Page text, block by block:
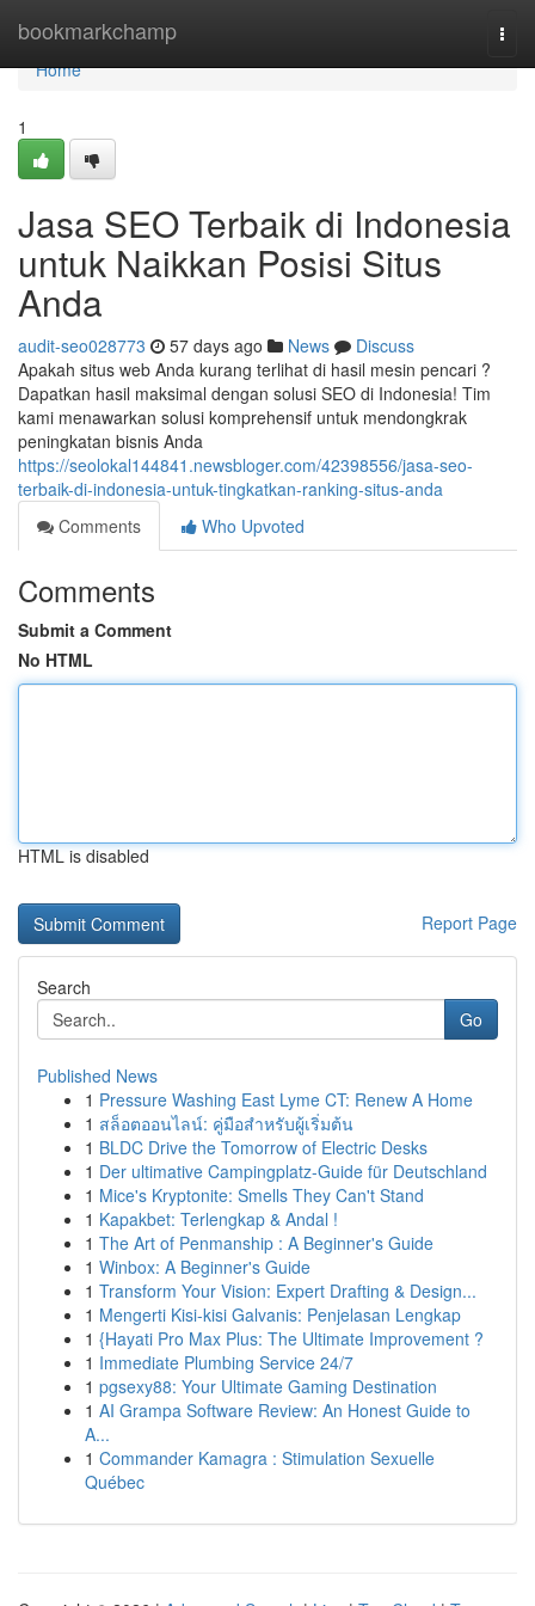
bookmarkchamp
Home
Home
1
Jasa SEO Terbaik di Indonesia
untuk Naikkan Posisi Situs
Anda
audit-seo028773 57 days ago News
Discuss
Apakah situs web Anda kurang terlihat di hasil mesin pencari ?
Dapatkan hasil maksimal dengan solusi SEO di Indonesia! Tim
kami menawarkan solusi komprehensif untuk mendongkrak
peningkatan bisnis Anda
https://seolokal144841.newsbloger.com/42398556/jasa-seo-
terbaik-di-indonesia-untuk-tingkatkan-ranking-situs-anda
Comments
Who Upvoted
Comments
Submit a Comment
No HTML
HTML is disabled
Report Page
Search
Go
Published News
1 Pressure Washing East Lyme CT: Renew A Home
1 สล็อตออนไลน์: คู่มือสำหรับผู้เริ่มต้น
1 BLDC Drive the Tomorrow of Electric Desks
1 Der ultimative Campingplatz-Guide für Deutschland
1 Mice's Kryptonite: Smells They Can't Stand
1 Kapakbet: Terlengkap & Andal !
1 The Art of Penmanship : A Beginner's Guide
1 Winbox: A Beginner's Guide
1 Transform Your Vision: Expert Drafting & Design...
1 Mengerti Kisi-kisi Galvanis: Penjelasan Lengkap
1 {Hayati Pro Max Plus: The Ultimate Improvement ?
1 Immediate Plumbing Service 24/7
1 pgsexy88: Your Ultimate Gaming Destination
1 AI Grampa Software Review: An Honest Guide to
A...
1 Commander Kamagra : Stimulation Sexuelle
Québec